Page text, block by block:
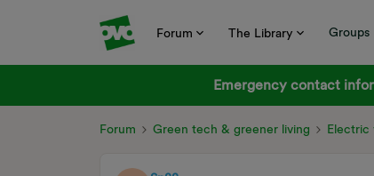
Forum The Library Groups
Emergency contact
Forum Green tech & greener living Electric